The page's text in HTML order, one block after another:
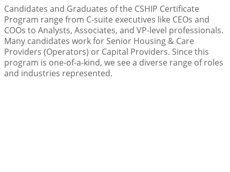
Candidates and Graduates of the CSHIP Certificate
Program range from C-suite executives like CEOs and
COOs to Analysts, Associates, and VP-level professionals.
Many candidates work for Senior Housing & Care
Providers (Operators) or Capital Providers. Since this
program is one-of-a-kind, we see a diverse range of roles
and industries represented.